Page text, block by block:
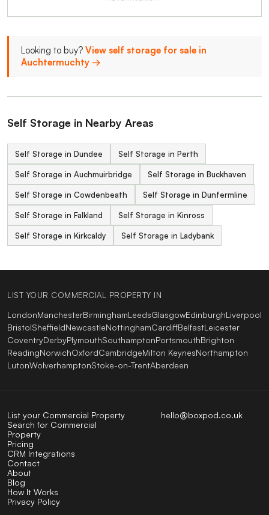
Looking to buy? View self storage for sale in
Auchtermuchty →
Self Storage in Nearby Areas
Self Storage in Dundee Self Storage in Perth
Self Storage in Auchmuirbridge Self Storage in Buckhaven
Self Storage in Cowdenbeath Self Storage in Dunfermline
Self Storage in Falkland Self Storage in Kinross
Self Storage in Kirkcaldy Self Storage in Ladybank
LIST YOUR COMMERCIAL PROPERTY IN
LondonManchesterBirminghamLeedsGlasgowEdinburghLiverpool
BristolSheffieldNewcastleNottinghamCardiffBelfastLeicester
CoventryDerbyPlymouthSouthamptonPortsmouthBrighton
ReadingNorwichOxfordCambridgeMilton KeynesNorthampton
LutonWolverhamptonStoke-on-TrentAberdeen
hello@boxpod.co.uk
List your Commercial Property
Search for Commercial
Property
Pricing
CRM Integrations
Contact
About
Blog
How It Works
Privacy Policy